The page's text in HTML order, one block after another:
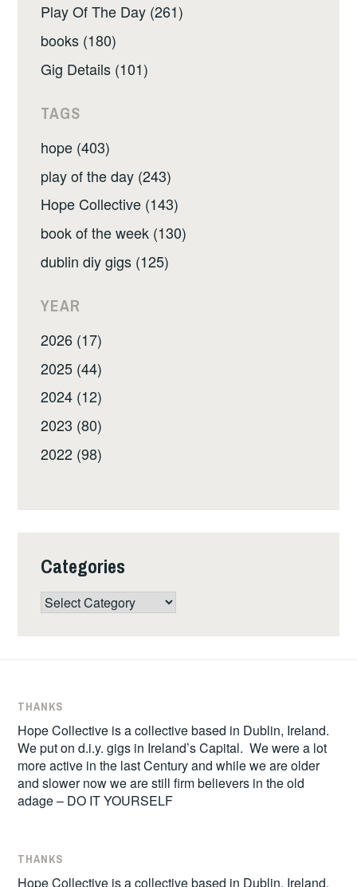
Play Of The Day (261)
books (180)
Gig Details (101)
TAGS
hope (403)
play of the day (243)
Hope Collective (143)
book of the week (130)
dublin diy gigs (125)
YEAR
2026 (17)
2025 (44)
2024 (12)
2023 (80)
2022 (98)
Categories
Categories
THANKS
Hope Collective is a collective based in Dublin, Ireland.
We put on d.i.y. gigs in Ireland’s Capital. We were a lot
more active in the last Century and while we are older
and slower now we are still firm believers in the old
adage – DO IT YOURSELF
THANKS
Hope Collective is a collective based in Dublin, Ireland.